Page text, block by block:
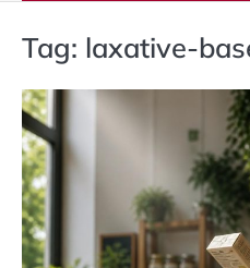
Tag: laxative-